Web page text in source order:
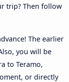
trip? Then follow
The earlier
you will be
to Teramo,
or directly